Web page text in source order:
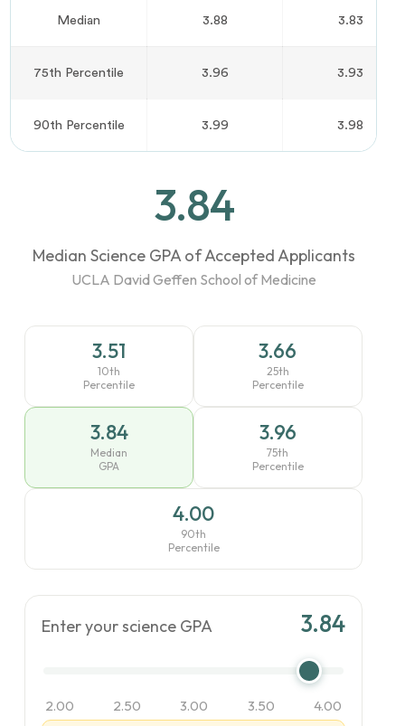
Median 3.88 3.83
75th Percentile 3.96 3.93
90th Percentile 3.99 3.98
3.84
Median Science GPA of Accepted Applicants
UCLA David Geffen School of Medicine
3.51
10th
Percentile
3.66
25th
Percentile
3.84
Median
GPA
3.96
75th
Percentile
4.00
90th
Percentile
Enter your science GPA 3.84
2.00 2.50 3.00 3.50 4.00